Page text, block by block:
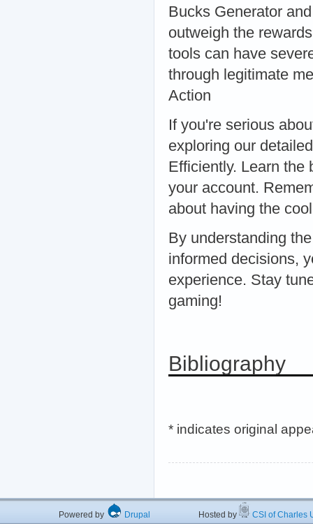
Bucks Generator
outweigh the
tools can have
through legitimate
Action
If you're serious
exploring our
Efficiently. Learn the
your account.
about having the
By understanding
informed decisions,
experience. Stay
gaming!
Bibliography
* indicates original
Powered by Drupal Hosted by CSI of Charles